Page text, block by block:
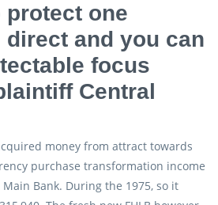
protect one
direct and you can
focus
Central
money from attract towards
purchase transformation income
Bank. During the 1975, so it